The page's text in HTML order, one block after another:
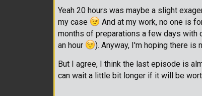
Yeah 20 hours was maybe a slight
my case
And at my work, no one is
months of preparations a few days with
an hour
). Anyway, I'm hoping there
But I agree, I think the last episode is
can wait a little bit longer if it will be